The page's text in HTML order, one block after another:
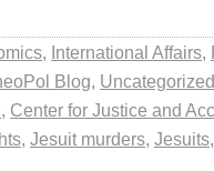
, International Affairs,
Blog, Uncategorized
, Center for Justice and
, Jesuit murders, Jesuits